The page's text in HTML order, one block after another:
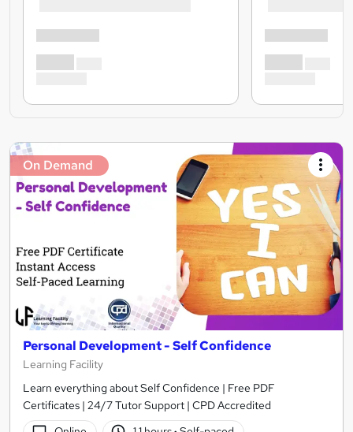
On Demand
Personal Development - Self Confidence
Learning Facility
Learn everything about Self Confidence | Free PDF
Certificates | 24/7 Tutor Support | CPD Accredited